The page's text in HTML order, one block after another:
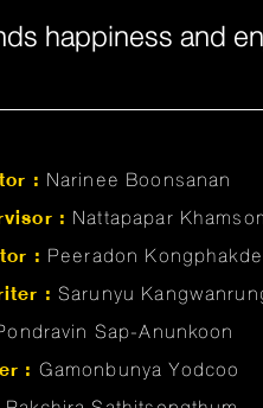
happiness and
: Narinee Boonsanan
: Nattapapar
: Peeradon
: Sarunyu
Sap-Anunkoon
: Gamonbunya Yodcoo